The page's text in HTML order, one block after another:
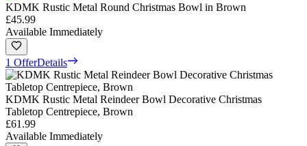
KDMK Rustic Metal Round Christmas Bowl in Brown
£45.99
Available Immediately
1 OfferDetails
KDMK Rustic Metal Reindeer Bowl Decorative Christmas
Tabletop Centrepiece, Brown
£61.99
Available Immediately